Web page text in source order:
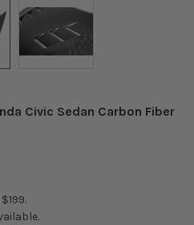
Civic Sedan Carbon Fiber